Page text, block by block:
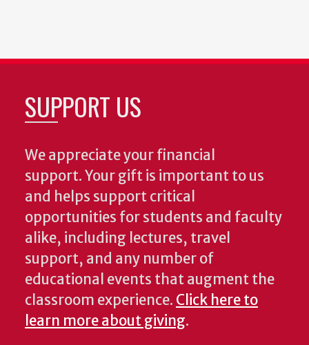
SUPPORT US
We appreciate your financial
support. Your gift is important to us
and helps support critical
opportunities for students and faculty
alike, including lectures, travel
support, and any number of
educational events that augment the
classroom experience. Click here to
learn more about giving.